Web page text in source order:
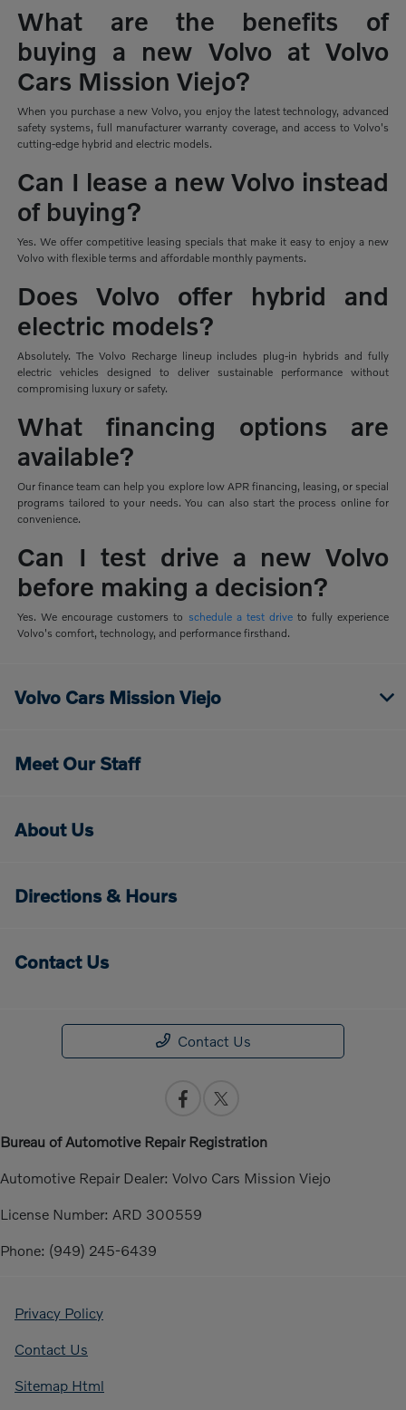
What are the benefits of
buying a new Volvo at Volvo
Cars Mission Viejo?
When you purchase a new Volvo, you enjoy the latest technology, advanced
safety systems, full manufacturer warranty coverage, and access to Volvo's
cutting-edge hybrid and electric models.
Can I lease a new Volvo instead
of buying?
Yes. We offer competitive leasing specials that make it easy to enjoy a new
Volvo with flexible terms and affordable monthly payments.
Does Volvo offer hybrid and
electric models?
Absolutely. The Volvo Recharge lineup includes plug-in hybrids and fully
electric vehicles designed to deliver sustainable performance without
compromising luxury or safety.
What financing options are
available?
Our finance team can help you explore low APR financing, leasing, or special
programs tailored to your needs. You can also start the process online for
convenience.
Can I test drive a new Volvo
before making a decision?
Yes. We encourage customers to schedule a test driveto fully experience
Volvo's comfort, technology, and performance firsthand.
Volvo Cars Mission Viejo
Meet Our Staff
About Us
Directions & Hours
Contact Us
Contact Us
Bureau of Automotive Repair Registration
Automotive Repair Dealer: Volvo Cars Mission Viejo
License Number: ARD 300559
Phone: (949) 245-6439
Privacy Policy
Contact Us
Sitemap Html